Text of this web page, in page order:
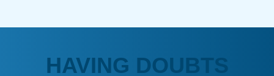
HAVING DOUBTS